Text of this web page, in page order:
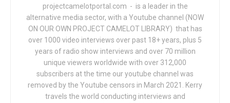
projectcamelotportal.com - is a leader in the
alternative media sector, with a Youtube channel (NOW
ON OUR OWN PROJECT CAMELOT LIBRARY) that has
over 1000 video interviews over past 18+ years, plus 5
years of radio show interviews and over 70 million
unique viewers worldwide with over 312,000
subscribers at the time our youtube channel was
removed by the Youtube censors in March 2021. Kerry
travels the world conducting interviews and